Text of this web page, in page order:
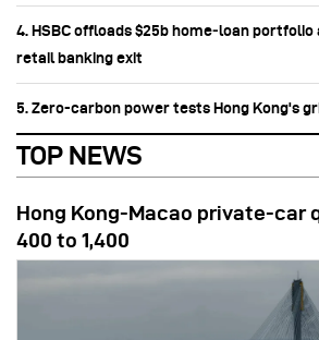
4. HSBC offloads $25b home‑loan
retail banking exit
5. Zero-carbon power tests Hong Kong's
TOP NEWS
Hong Kong-Macao private-car
400 to 1,400